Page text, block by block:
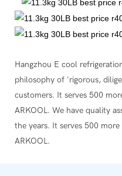
Hangzhou E cool
philosophy of 'rigorous,
customers. It serves 500
ARKOOL. We have quality
the years. It serves 500
ARKOOL.